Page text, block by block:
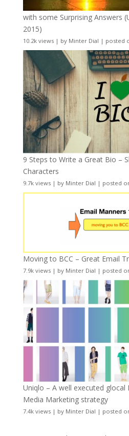
with some Surprising Answers
2015)
10.2k views| by Minter Dial | posted
9 Steps to Write a Great Bio –
Characters
9.7k views| by Minter Dial | posted
Moving to BCC – Great Email
7.9k views| by Minter Dial | posted
Uniqlo – A well executed glocal
Media Marketing strategy
7.4k views| by Minter Dial | posted